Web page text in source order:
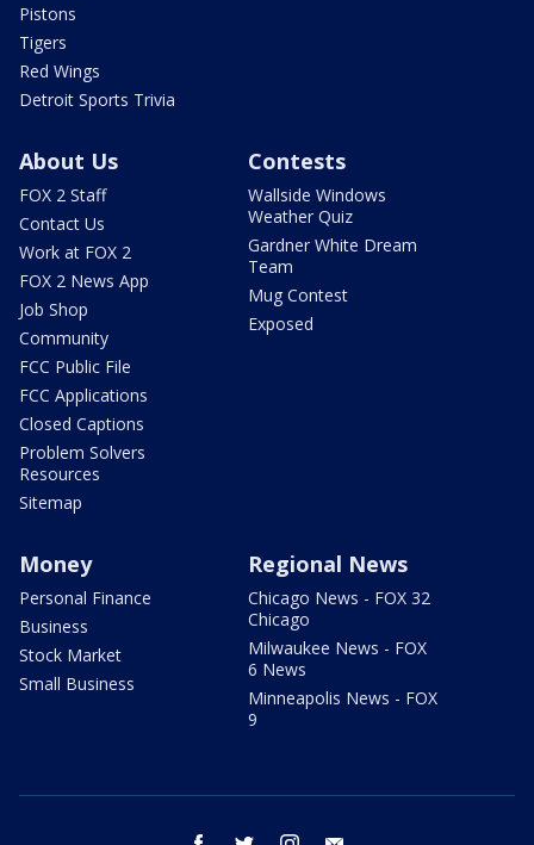
Pistons
Tigers
Red Wings
Detroit Sports Trivia
About Us
FOX 2 Staff
Contact Us
Work at FOX 2
FOX 2 News App
Job Shop
Community
FCC Public File
FCC Applications
Closed Captions
Problem Solvers
Resources
Sitemap
Contests
Wallside Windows
Weather Quiz
Gardner White Dream
Team
Mug Contest
Exposed
Money
Personal Finance
Business
Stock Market
Small Business
Regional News
Chicago News - FOX 32
Chicago
Milwaukee News - FOX
6 News
Minneapolis News - FOX
9